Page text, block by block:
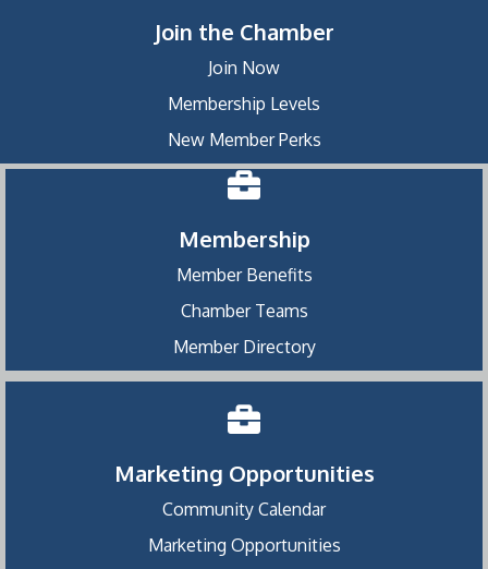
Join the Chamber
Join Now
Membership Levels
New Member Perks
Membership
Member Benefits
Chamber Teams
Member Directory
Marketing Opportunities
Community Calendar
Marketing Opportunities